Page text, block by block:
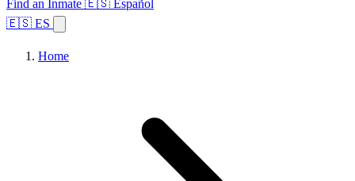
Find an Inmate 🇪🇸 Español
🇪🇸 ES
Home